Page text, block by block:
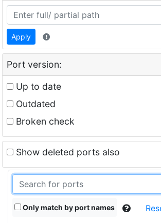
Apply
Port version:
Up to date
Outdated
Broken check
Show deleted ports also
Only match by port names